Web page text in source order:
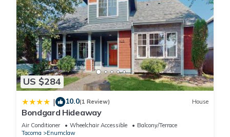
US $284
| 10.0(1 Review) House
Bondgard Hideaway
Air Conditioner Wheelchair Accessible
Balcony/Terrace
Tacoma
Enumclaw